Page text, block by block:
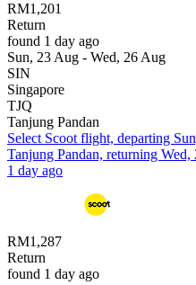
RM1,201
Return
found 1 day ago
Sun, 23 Aug - Wed, 26 Aug
SIN
Singapore
TJQ
Tanjung Pandan
Select Scoot flight, departing
Tanjung Pandan, returning
1 day ago
RM1,287
Return
found 1 day ago